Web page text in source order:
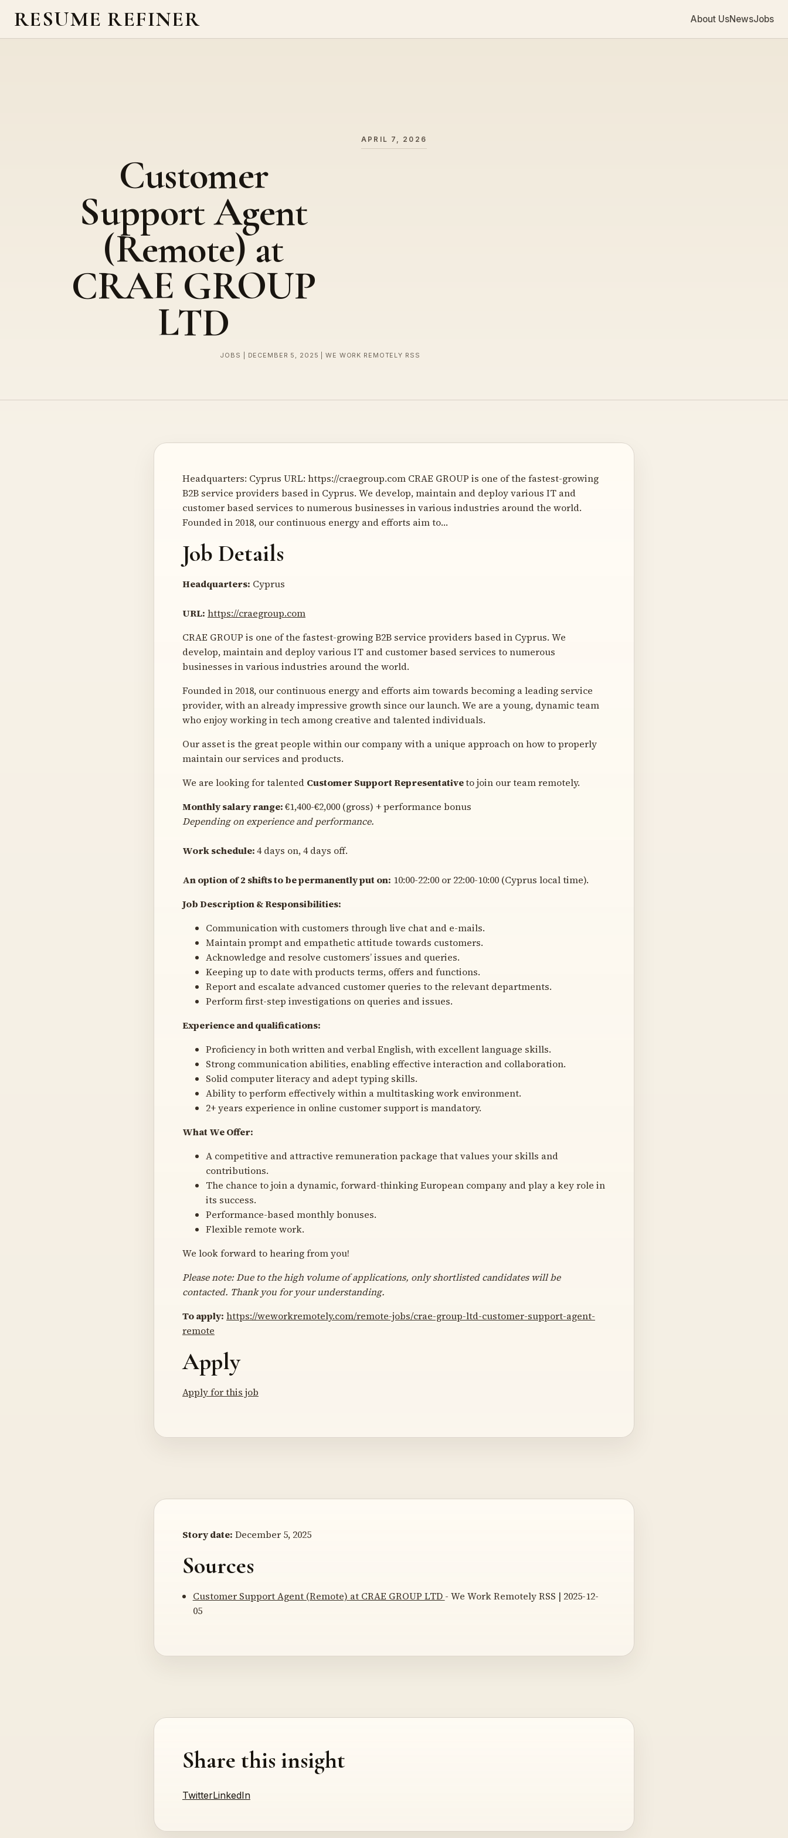
RESUME REFINER About UsNewsJobs
APRIL 7, 2026
Customer
Support Agent
(Remote) at
CRAE GROUP
LTD
JOBS | DECEMBER 5, 2025 | WE WORK REMOTELY RSS
Headquarters: Cyprus URL: https://craegroup.com CRAE GROUP is one of the fastest-growing
B2B service providers based in Cyprus. We develop, maintain and deploy various IT and
customer based services to numerous businesses in various industries around the world.
Founded in 2018, our continuous energy and efforts aim to…
Job Details
Headquarters: Cyprus
URL: https://craegroup.com
CRAE GROUP is one of the fastest-growing B2B service providers based in Cyprus. We
develop, maintain and deploy various IT and customer based services to numerous
businesses in various industries around the world.
Founded in 2018, our continuous energy and efforts aim towards becoming a leading service
provider, with an already impressive growth since our launch. We are a young, dynamic team
who enjoy working in tech among creative and talented individuals.
Our asset is the great people within our company with a unique approach on how to properly
maintain our services and products.
We are looking for talented Customer Support Representativeto join our team remotely.
Monthly salary range:€1,400-€2,000 (gross) + performance bonus
Depending on experience and performance.
Work schedule:4 days on, 4 days off.
An option of 2 shifts to be permanently put on: 10:00-22:00 or 22:00-10:00 (Cyprus local time).
Job Description & Responsibilities:
Communication with customers through live chat and e-mails.
Maintain prompt and empathetic attitude towards customers.
Acknowledge and resolve customers’ issues and queries.
Keeping up to date with products terms, offers and functions.
Report and escalate advanced customer queries to the relevant departments.
Perform first-step investigations on queries and issues.
Experience and qualifications:
Proficiency in both written and verbal English, with excellent language skills.
Strong communication abilities, enabling effective interaction and collaboration.
Solid computer literacy and adept typing skills.
Ability to perform effectively within a multitasking work environment.
2+ years experience in online customer support is mandatory.
What We Offer:
A competitive and attractive remuneration package that values your skills and
contributions.
The chance to join a dynamic, forward-thinking European company and play a key role in
its success.
Performance-based monthly bonuses.
Flexible remote work.
We look forward to hearing from you!
Please note: Due to the high volume of applications, only shortlisted candidates will be
contacted. Thank you for your understanding.
To apply: https://weworkremotely.com/remote-jobs/crae-group-ltd-customer-support-agent-
remote
Apply
Apply for this job
Story date: December 5, 2025
Sources
Customer Support Agent (Remote) at CRAE GROUP LTD - We Work Remotely RSS | 2025-12-
05
Share this insight
TwitterLinkedIn